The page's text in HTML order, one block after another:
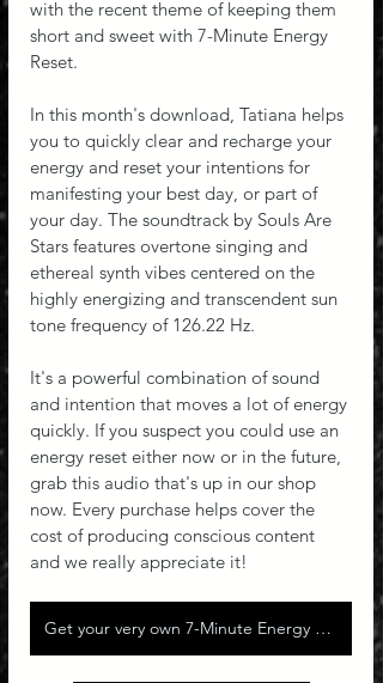
with the recent theme of keeping them
short and sweet with 7-Minute Energy
Reset.
In this month's download, Tatiana helps
you to quickly clear and recharge your
energy and reset your intentions for
manifesting your best day, or part of
your day. The soundtrack by Souls Are
Stars features overtone singing and
ethereal synth vibes centered on the
highly energizing and transcendent sun
tone frequency of 126.22 Hz.
It's a powerful combination of sound
and intention that moves a lot of energy
quickly. If you suspect you could use an
energy reset either now or in the future,
grab this audio that's up in our shop
now. Every purchase helps cover the
cost of producing conscious content
and we really appreciate it!
Get your very own 7-Minute Energy Reset!